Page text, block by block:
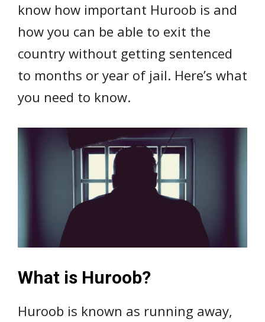
know how important Huroob is and
how you can be able to exit the
country without getting sentenced
to months or year of jail. Here’s what
you need to know.
What is Huroob?
Huroob is known as running away,